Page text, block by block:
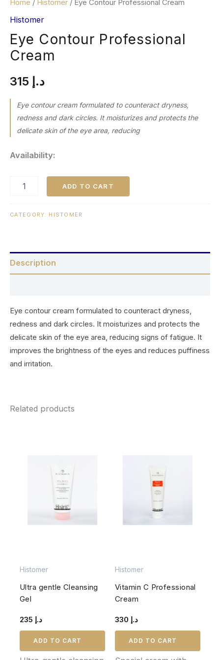
Home / Histomer / Eye Contour Professional Cream
Histomer
Eye Contour Professional
Cream
د.إ
Eye contour cream formulated to counteract dryness,
redness and dark circles. It moisturizes and protects the
delicate skin of the eye area, reducing
Availability:
ADD TO CART
CATEGORY: HISTOMER
Description
Eye contour cream formulated to counteract dryness,
redness and dark circles. It moisturizes and protects the
delicate skin of the eye area, reducing signs of fatigue. It
improves the brightness of the eyes and reduces puffiness
and irritation.
Related products
Histomer
Ultra gentle Cleansing
Gel
د.إ
ADD TO CART
Histomer
Vitamin C Professional
Cream
د.إ
ADD TO CART